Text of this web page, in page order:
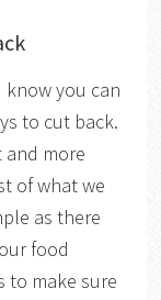
know you can
to cut back.
and more
of what we
as there
food
to make sure